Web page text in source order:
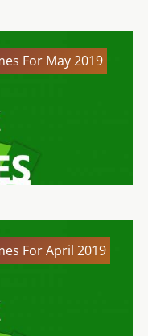
For May 2019
For April 2019